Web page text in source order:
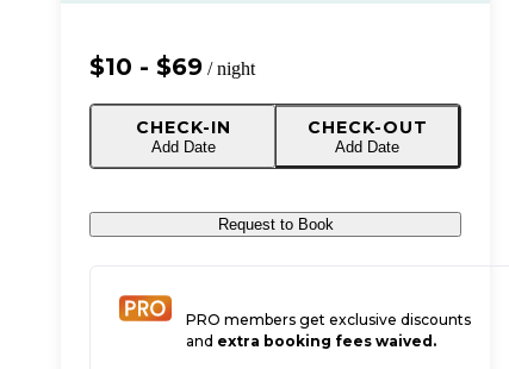
$10 - $69 / night
CHECK-IN
Add Date
CHECK-OUT
Add Date
Request to Book
PRO members get exclusive discounts
and extra booking fees waived.